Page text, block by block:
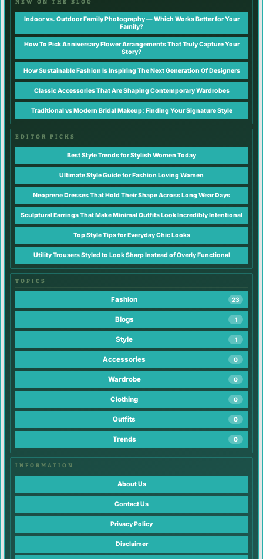
NEW ON THE BLOG
Indoor vs. Outdoor Family Photography — Which Works Better for Your
Family?
How To Pick Anniversary Flower Arrangements That Truly Capture Your
Story?
How Sustainable Fashion Is Inspiring The Next Generation Of Designers
Classic Accessories That Are Shaping Contemporary Wardrobes
Traditional vs Modern Bridal Makeup: Finding Your Signature Style
EDITOR PICKS
Best Style Trends for Stylish Women Today
Ultimate Style Guide for Fashion Loving Women
Neoprene Dresses That Hold Their Shape Across Long Wear Days
Sculptural Earrings That Make Minimal Outfits Look Incredibly Intentional
Top Style Tips for Everyday Chic Looks
Utility Trousers Styled to Look Sharp Instead of Overly Functional
TOPICS
Fashion 23
Blogs 1
Style 1
Accessories 0
Wardrobe 0
Clothing 0
Outfits 0
Trends 0
INFORMATION
About Us
Contact Us
Privacy Policy
Disclaimer